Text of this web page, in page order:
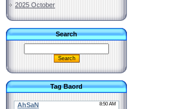
2025 October
Search
Tag Baord